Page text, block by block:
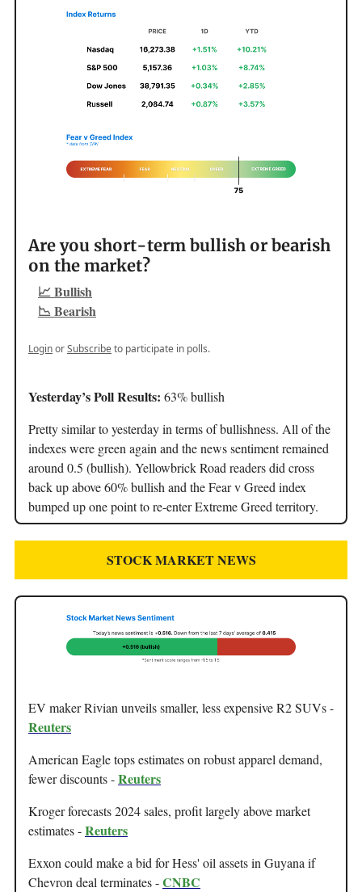
Are you short-term bullish or bearish
on the market?
📈 Bullish
📉 Bearish
LoginorSubscribeto participate in polls.
Yesterday’s Poll Results: 63% bullish
Pretty similar to yesterday in terms of bullishness. All of the
indexes were green again and the news sentiment remained
around 0.5 (bullish). Yellowbrick Road readers did cross
back up above 60% bullish and the Fear v Greed index
bumped up one point to re-enter Extreme Greed territory.
STOCK MARKET NEWS
EV maker Rivian unveils smaller, less expensive R2 SUVs -
Reuters
American Eagle tops estimates on robust apparel demand,
fewer discounts -Reuters
Kroger forecasts 2024 sales, profit largely above market
estimates -Reuters
Exxon could make a bid for Hess' oil assets in Guyana if
Chevron deal terminates -CNBC